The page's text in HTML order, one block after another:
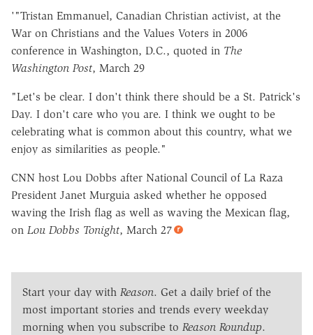
'"Tristan Emmanuel, Canadian Christian activist, at the
War on Christians and the Values Voters in 2006
conference in Washington, D.C., quoted in The
Washington Post, March 29
"Let's be clear. I don't think there should be a St. Patrick's
Day. I don't care who you are. I think we ought to be
celebrating what is common about this country, what we
enjoy as similarities as people."
CNN host Lou Dobbs after National Council of La Raza
President Janet Murguia asked whether he opposed
waving the Irish flag as well as waving the Mexican flag,
on Lou Dobbs Tonight, March 27
Start your day with Reason. Get a daily brief of the
most important stories and trends every weekday
morning when you subscribe to Reason Roundup.